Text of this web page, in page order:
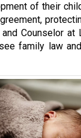
of their
Counselor at
family law